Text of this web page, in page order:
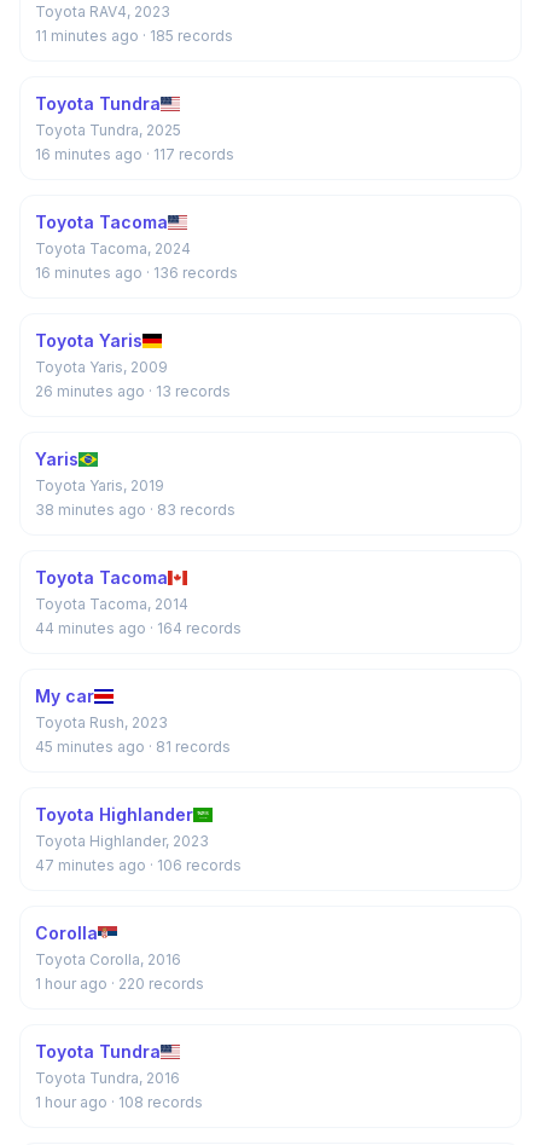
Toyota RAV4, 2023
11 minutes ago · 185 records
Toyota Tundra
Toyota Tundra, 2025
16 minutes ago · 117 records
Toyota Tacoma
Toyota Tacoma, 2024
16 minutes ago · 136 records
Toyota Yaris
Toyota Yaris, 2009
26 minutes ago · 13 records
Yaris
Toyota Yaris, 2019
38 minutes ago · 83 records
Toyota Tacoma
Toyota Tacoma, 2014
44 minutes ago · 164 records
My car
Toyota Rush, 2023
45 minutes ago · 81 records
Toyota Highlander
Toyota Highlander, 2023
47 minutes ago · 106 records
Corolla
Toyota Corolla, 2016
1 hour ago · 220 records
Toyota Tundra
Toyota Tundra, 2016
1 hour ago · 108 records